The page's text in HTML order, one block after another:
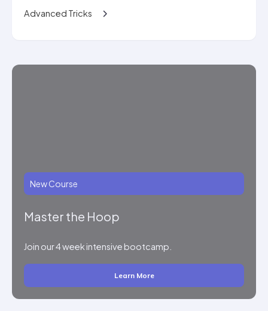
Advanced Tricks
New Course
Master the Hoop
Join our 4 week intensive bootcamp.
Learn More